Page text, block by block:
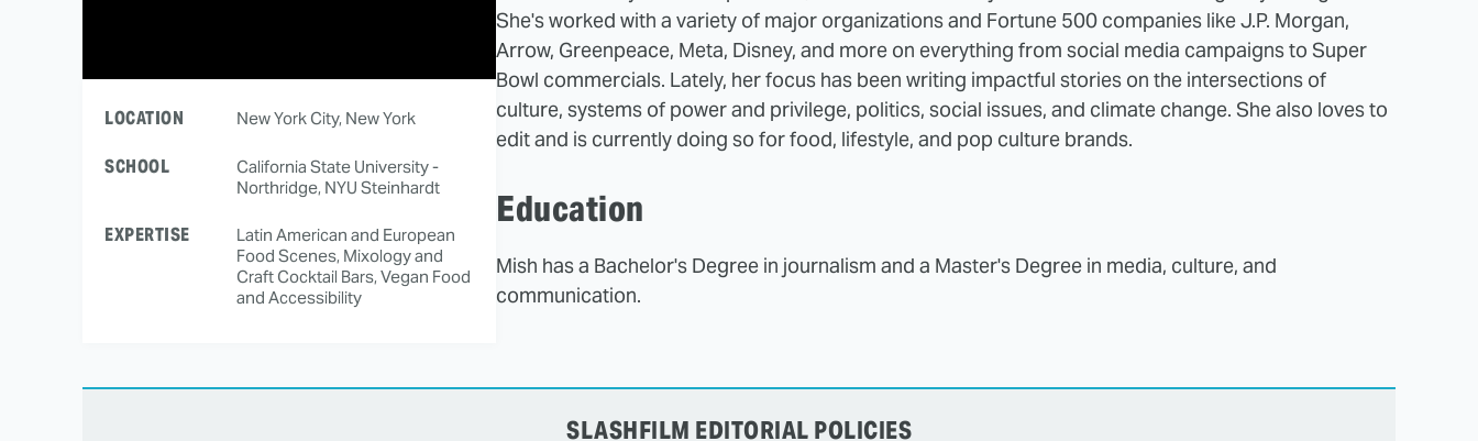
LOCATION New York City, New York
SCHOOL
California State University -
Northridge, NYU Steinhardt
EXPERTISE
Latin American and European
Food Scenes, Mixology and
Craft Cocktail Bars, Vegan Food
and Accessibility
She's worked with a variety of major organizations and Fortune 500 companies like J.P. Morgan,
Arrow, Greenpeace, Meta, Disney, and more on everything from social media campaigns to Super
Bowl commercials. Lately, her focus has been writing impactful stories on the intersections of
culture, systems of power and privilege, politics, social issues, and climate change. She also loves to
edit and is currently doing so for food, lifestyle, and pop culture brands.
Education
Mish has a Bachelor's Degree in journalism and a Master's Degree in media, culture, and
communication.
SLASHFILM EDITORIAL POLICIES